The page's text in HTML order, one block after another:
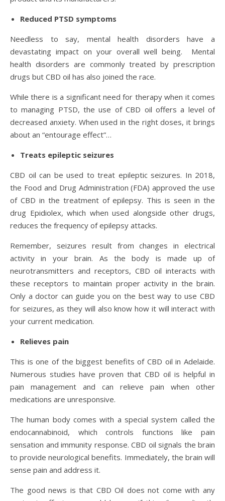
Reduced PTSD symptoms
Needless to say, mental health disorders have a
devastating impact on your overall well being. Mental
health disorders are commonly treated by prescription
drugs but CBD oil has also joined the race.
While there is a significant need for therapy when it comes
to managing PTSD, the use of CBD oil offers a level of
decreased anxiety. When used in the right doses, it brings
about an “entourage effect”…
Treats epileptic seizures
CBD oil can be used to treat epileptic seizures. In 2018,
the Food and Drug Administration (FDA) approved the use
of CBD in the treatment of epilepsy. This is seen in the
drug Epidiolex, which when used alongside other drugs,
reduces the frequency of epilepsy attacks.
Remember, seizures result from changes in electrical
activity in your brain. As the body is made up of
neurotransmitters and receptors, CBD oil interacts with
these receptors to maintain proper activity in the brain.
Only a doctor can guide you on the best way to use CBD
for seizures, as they will also know how it will interact with
your current medication.
Relieves pain
This is one of the biggest benefits of CBD oil in Adelaide.
Numerous studies have proven that CBD oil is helpful in
pain management and can relieve pain when other
medications are unresponsive.
The human body comes with a special system called the
endocannabinoid, which controls functions like pain
sensation and immunity response. CBD oil signals the brain
to provide neurological benefits. Immediately, the brain will
sense pain and address it.
The good news is that CBD Oil does not come with any